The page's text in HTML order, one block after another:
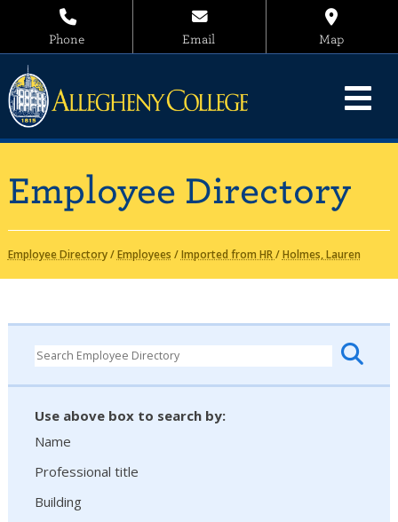
Phone Email Map
Employee Directory
Employee Directory/Employees /Imported from HR/Holmes, Lauren
Use above box to search by:
Name
Professional title
Building